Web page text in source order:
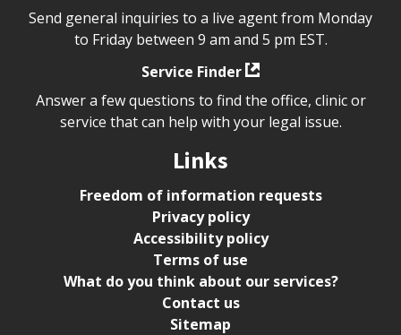
Send general inquiries to a live agent from Monday
to Friday between 9 am and 5 pm EST.
Service Finder
Answer a few questions to find the office, clinic or
service that can help with your legal issue.
Links
Freedom of information requests
Privacy policy
Accessibility policy
Terms of use
What do you think about our services?
Contact us
Sitemap